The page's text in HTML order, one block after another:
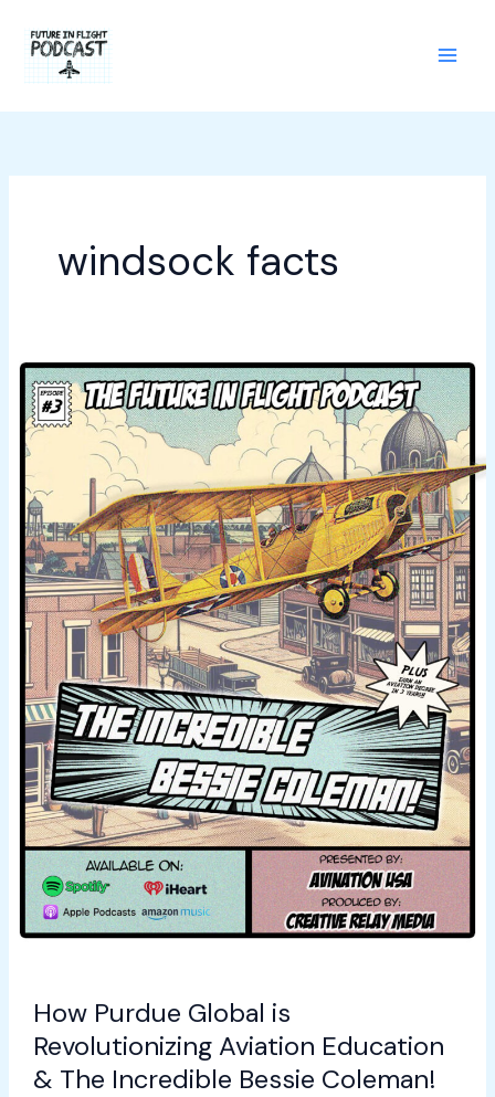
content
windsock facts
How Purdue Global is
Revolutionizing Aviation Education
& The Incredible Bessie Coleman!